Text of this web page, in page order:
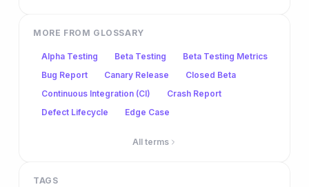
MORE FROM GLOSSARY
Alpha Testing Beta Testing
Beta Testing Metrics
Bug Report
Canary Release
Closed Beta
Continuous Integration (CI)
Crash Report
Defect Lifecycle
Edge Case
All terms
TAGS